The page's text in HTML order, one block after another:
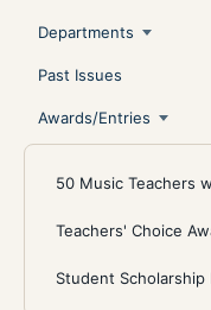
Departments
Past Issues
Awards/Entries
50 Music Teachers
Teachers' Choice
Student Scholarship